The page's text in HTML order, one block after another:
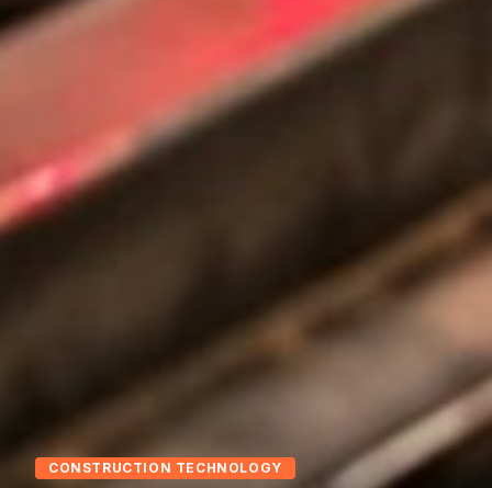
CONSTRUCTION TECHNOLOGY